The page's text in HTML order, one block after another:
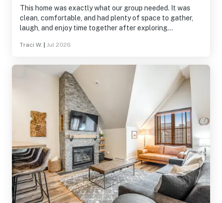
This home was exactly what our group needed. It was
clean, comfortable, and had plenty of space to gather,
laugh, and enjoy time together after exploring
both the mountains and downtown, and the home was
place to sleep—it became part of the memories we made
together. We’d absolutely stay here again.
Traci W. Jul 2026